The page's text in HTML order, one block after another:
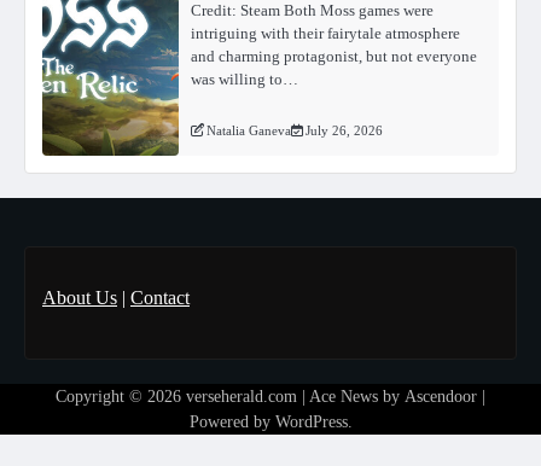
Credit: Steam Both Moss games were
intriguing with their fairytale atmosphere
and charming protagonist, but not everyone
was willing to…
Natalia Ganeva July 26, 2026
About Us | Contact
Copyright © 2026 verseherald.com | Ace News by Ascendoor |
Powered by WordPress.